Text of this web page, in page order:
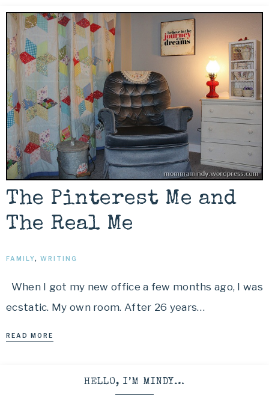
The Pinterest Me and
The Real Me
FAMILY, WRITING
When I got my new office a few months ago, I was
ecstatic. My own room. After 26 years…
READ MORE
HELLO, I’M MINDY…